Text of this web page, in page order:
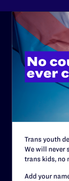
ABOUT
History
Governance &
Staff
Contact
Trans youth
We will never
trans kids, no
Add your